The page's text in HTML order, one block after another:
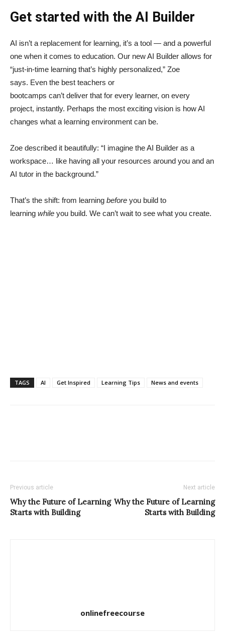
Get started with the AI Builder
AI isn’t a replacement for learning, it’s a tool — and a powerful
one when it comes to education. Our new AI Builder allows for
“just‑in‑time learning that’s highly personalized,” Zoe
says. Even the best teachers or
bootcamps can’t deliver that for every learner, on every
project, instantly. Perhaps the most exciting vision is how AI
changes what a learning environment can be.
Zoe described it beautifully: “I imagine the AI Builder as a
workspace… like having all your resources around you and an
AI tutor in the background.”
That’s the shift: from learning before you build to
learning while you build. We can’t wait to see what you create.
TAGS AI Get Inspired Learning Tips News and events
Previous article
Why the Future of Learning
Starts with Building
Next article
Why the Future of Learning
Starts with Building
onlinefreecourse